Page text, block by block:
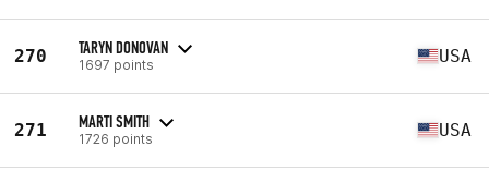
270 TARYN DONOVAN
1697 points USA
271 MARTI SMITH
1726 points USA